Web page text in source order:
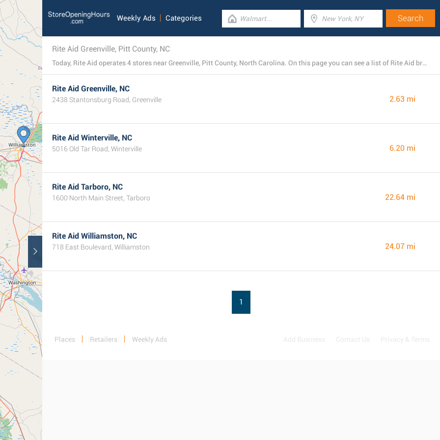
Weekly Ads Categories
Rite Aid Greenville, Pitt County, NC
Today, Rite Aid operates 4 stores near Greenville, Pitt County, North Carolina. On this page you can see a list of Rite Aid branches in the area.
Rite Aid Greenville, NC
2438 Stantonsburg Road, Greenville 2.63 mi
Rite Aid Winterville, NC
5016 Old Tar Road, Winterville 6.20 mi
Rite Aid Tarboro, NC
1600 North Main Street, Tarboro 22.64 mi
Rite Aid Williamston, NC
718 East Boulevard, Williamston 24.07 mi
1
Places Retailers Weekly Ads